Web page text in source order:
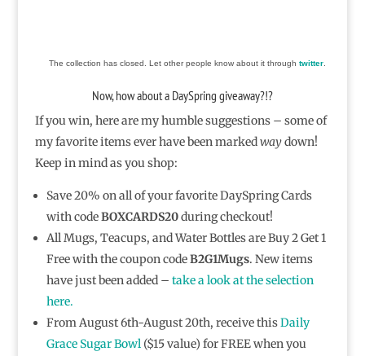
The collection has closed. Let other people know about it throughtwitter
Now, how about a DaySpring giveaway?!?
If you win, here are my humble suggestions – some of
my favorite items ever have been markedwaydown!
Keep in mind as you shop:
Save 20% on all of your favorite DaySpring Cards
with codeBOXCARDS20during checkout!
All Mugs, Teacups, and Water Bottles are Buy 2 Get 1
Free with the coupon codeB2G1Mugs. New items
have just been added – take a look at the selection
here.
From August 6th-August 20th, receive thisDaily
Grace Sugar Bowl($15 value) for FREE when you